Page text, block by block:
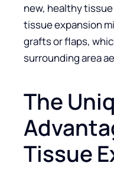
new, healthy
tissue expansion
grafts or flaps,
surrounding area
The
Tissue